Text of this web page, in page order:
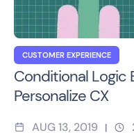
CUSTOMER EXPERIENCE
Conditional Logic
Personalize CX
AUG 13, 2019 |